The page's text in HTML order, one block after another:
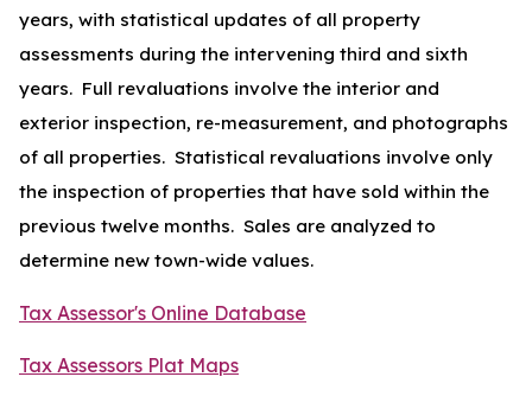
years, with statistical updates of all property
assessments during the intervening third and sixth
years. Full revaluations involve the interior and
exterior inspection, re-measurement, and photographs
of all properties. Statistical revaluations involve only
the inspection of properties that have sold within the
previous twelve months. Sales are analyzed to
determine new town-wide values.
Tax Assessor's Online Database
Tax Assessors Plat Maps